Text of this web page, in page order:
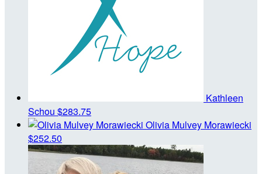
Kathleen
Schou $283.75
Olivia Mulvey Morawiecki
$252.50